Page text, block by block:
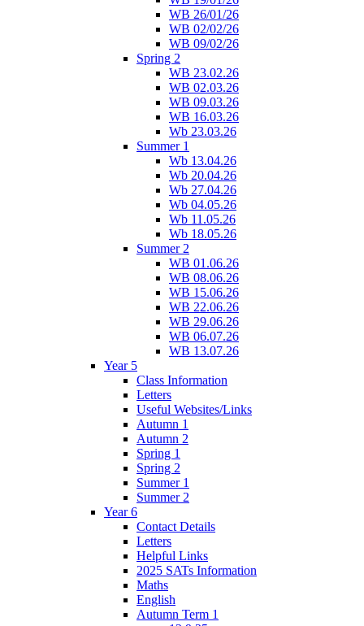
WB 26/01/26
WB 02/02/26
WB 09/02/26
Spring 2
WB 23.02.26
WB 02.03.26
WB 09.03.26
WB 16.03.26
Wb 23.03.26
Summer 1
Wb 13.04.26
Wb 20.04.26
Wb 27.04.26
Wb 04.05.26
Wb 11.05.26
Wb 18.05.26
Summer 2
WB 01.06.26
WB 08.06.26
WB 15.06.26
WB 22.06.26
WB 29.06.26
WB 06.07.26
WB 13.07.26
Year 5
Class Information
Letters
Useful Websites/Links
Autumn 1
Autumn 2
Spring 1
Spring 2
Summer 1
Summer 2
Year 6
Contact Details
Letters
Helpful Links
2025 SATs Information
Maths
English
Autumn Term 1